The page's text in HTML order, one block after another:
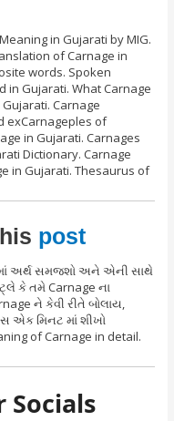
in Gujarati by MIG.
of Carnage in
words. Spoken
in Gujarati. What Carnage
Carnage
exCarnageples of
in Gujarati. Carnages
Dictionary. Carnage
in Gujarati. Thesaurus of
post
અર્થ સમજશો અને એની સાથે
કે તમે Carnage ના
ને કેવી રીતે બોલાય,
એક મિનટ માં શીખો
of Carnage in detail.
Socials